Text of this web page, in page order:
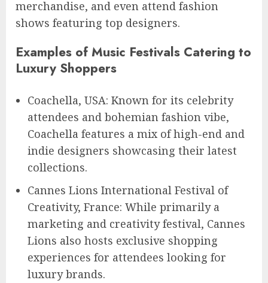
merchandise, and even attend fashion
shows featuring top designers.
Examples of Music Festivals Catering to
Luxury Shoppers
Coachella, USA: Known for its celebrity
attendees and bohemian fashion vibe,
Coachella features a mix of high-end and
indie designers showcasing their latest
collections.
Cannes Lions International Festival of
Creativity, France: While primarily a
marketing and creativity festival, Cannes
Lions also hosts exclusive shopping
experiences for attendees looking for
luxury brands.